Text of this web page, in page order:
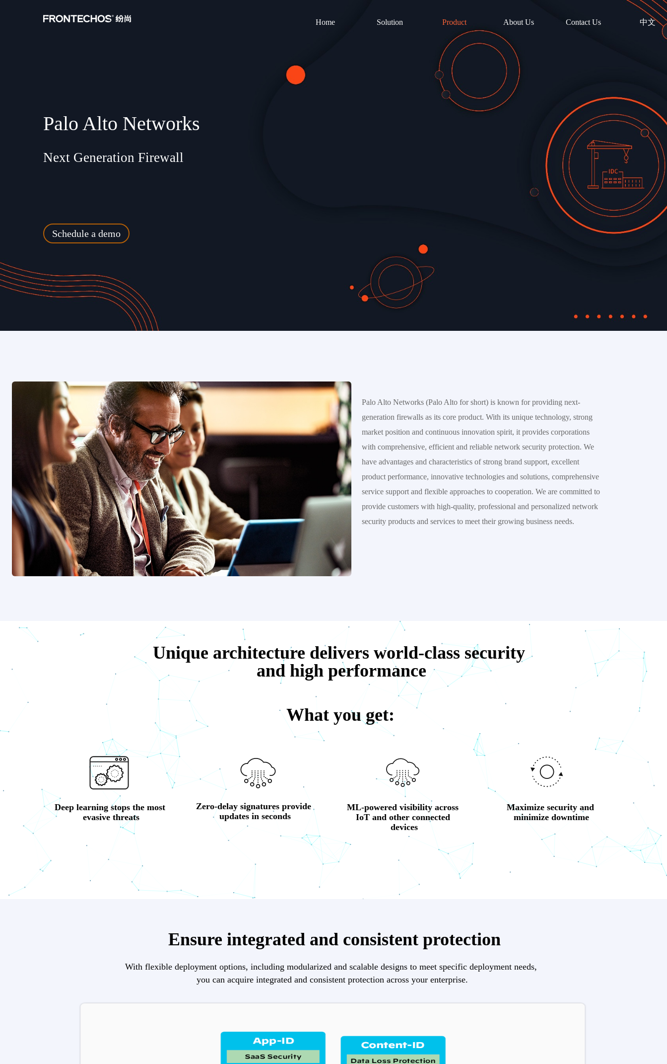
Palo Alto Networks
Home Solution Product About Us Contact Us 中文
Next Generation Firewall
Schedule a demo
Palo Alto Networks (Palo Alto for short) is known for providing next-
generation firewalls as its core product. With its unique technology, strong
market position and continuous innovation spirit, it provides corporations
with comprehensive, efficient and reliable network security protection. We
have advantages and characteristics of strong brand support, excellent
product performance, innovative technologies and solutions, comprehensive
service support and flexible approaches to cooperation. We are committed to
provide customers with high-quality, professional and personalized network
security products and services to meet their growing business needs.
Deep learning stops the most
evasive threats
Zero-delay signatures provide
updates in seconds
ML-powered visibility across
IoT and other connected
devices
Maximize security and
minimize downtime
Unique architecture delivers world-class security
and high performance
What you get:
Ensure integrated and consistent protection
With flexible deployment options, including modularized and scalable designs to meet specific deployment needs,
you can acquire integrated and consistent protection across your enterprise.